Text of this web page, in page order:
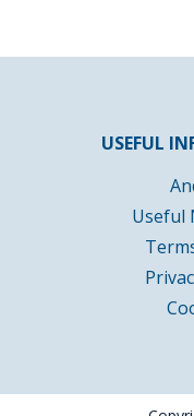
USEFUL
Useful